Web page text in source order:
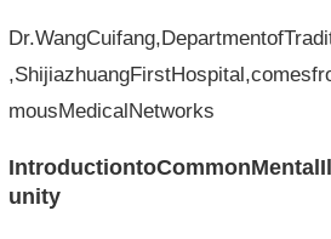
mousMedicalNetworks
unity